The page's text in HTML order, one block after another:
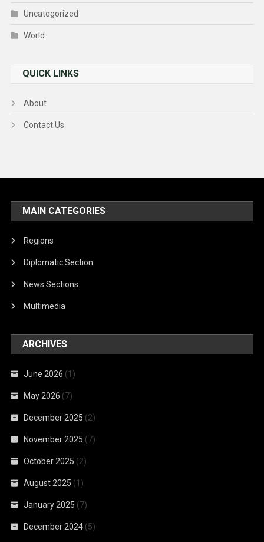
Uncategorized
World
QUICK LINKS
About
Contact Us
MAIN CATEGORIES
Regions
Diplomatic Section
News Sections
Multimedia
ARCHIVES
June 2026 (1)
May 2026 (7)
December 2025 (2)
November 2025 (7)
October 2025 (2)
August 2025 (1)
January 2025 (7)
December 2024 (5)